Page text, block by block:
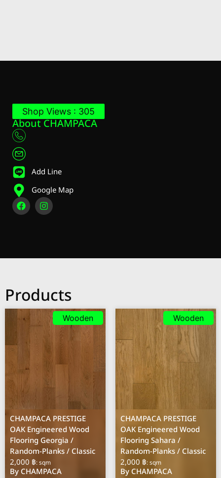
Shop Views : 305
About CHAMPACA
Add Line
Google Map
Products
Wooden
CHAMPACA PRESTIGE
OAK Engineered Wood
Flooring Georgia /
Random-Planks / Classic
2,000 ฿: sqm
By CHAMPACA
Wooden
CHAMPACA PRESTIGE
OAK Engineered Wood
Flooring Sahara /
Random-Planks / Classic
2,000 ฿: sqm
By CHAMPACA